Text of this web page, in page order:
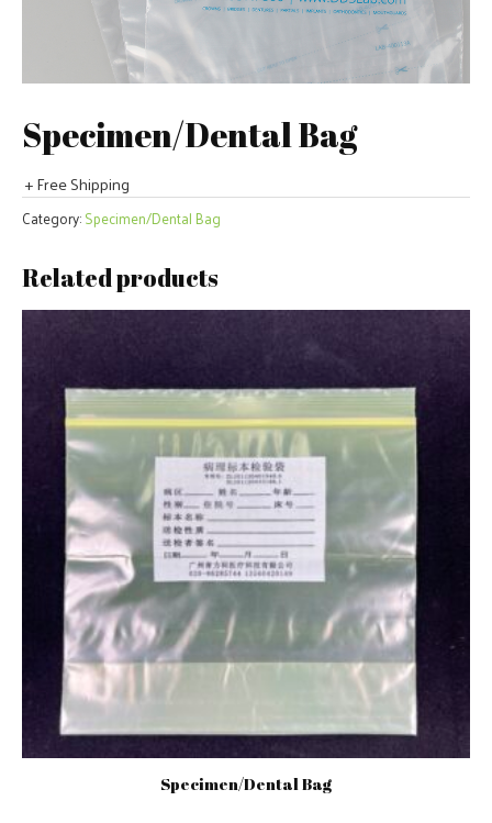
Specimen/Dental Bag
+ Free Shipping
Category:Specimen/Dental Bag
Related products
Specimen/Dental Bag